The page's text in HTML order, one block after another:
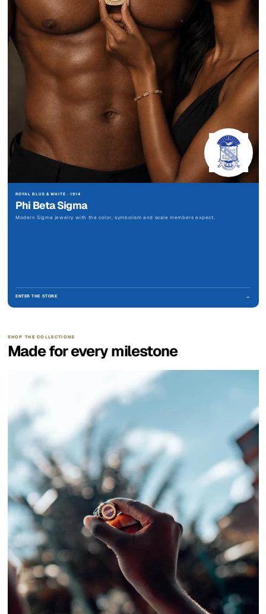
ROYAL BLUE & WHITE · 1914
Phi Beta Sigma
Modern Sigma jewelry with the color, symbolism and scale members expect.
ENTER THE STORE →
SHOP THE COLLECTIONS
Made for every milestone